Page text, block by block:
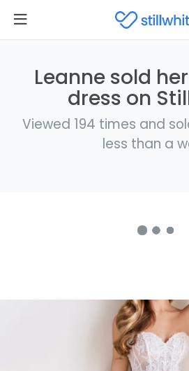
Leanne sold
dress on
Viewed 194 times and
less than a